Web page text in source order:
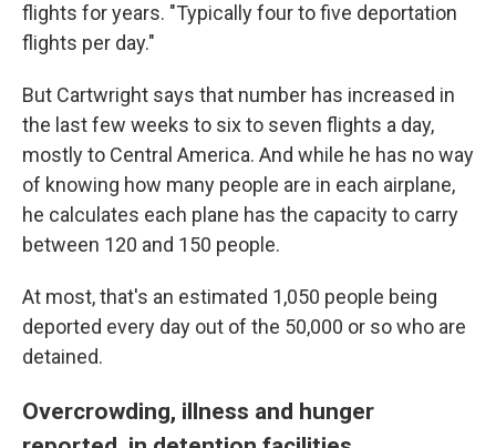
flights for years. "Typically four to five deportation
flights per day."
But Cartwright says that number has increased in
the last few weeks to six to seven flights a day,
mostly to Central America. And while he has no way
of knowing how many people are in each airplane,
he calculates each plane has the capacity to carry
between 120 and 150 people.
At most, that's an estimated 1,050 people being
deported every day out of the 50,000 or so who are
detained.
Overcrowding, illness and hunger